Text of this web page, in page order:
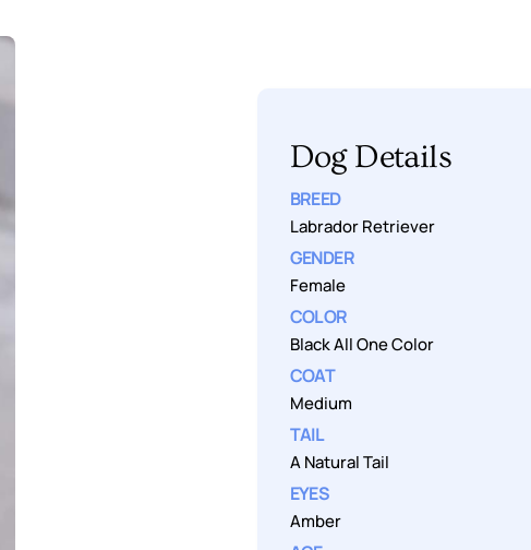
Dog Details
BREED
Labrador Retriever
GENDER
Female
COLOR
Black All One Color
COAT
Medium
TAIL
A Natural Tail
EYES
Amber